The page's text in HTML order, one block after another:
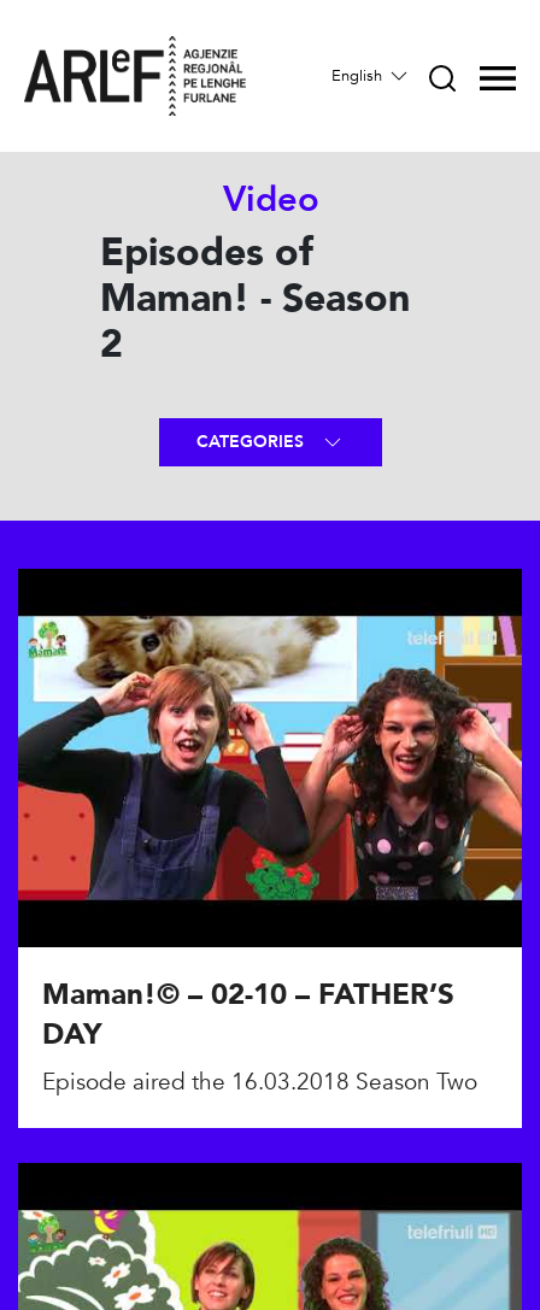
English
Video
Episodes of
Maman! - Season
2
CATEGORIES
Maman!© – 02-10 – FATHER’S
DAY
Episode aired the 16.03.2018 Season Two